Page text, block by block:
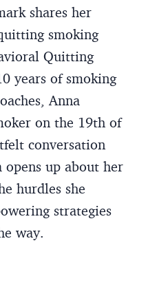
shares her
smoking
Quitting
years of smoking
Anna
on the 19th of
conversation
opens up about her
hurdles she
strategies
way.